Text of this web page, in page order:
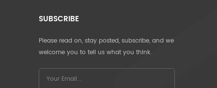
SUBSCRIBE
Please read on, stay posted, subscribe, and we
welcome you to tell us what you think.